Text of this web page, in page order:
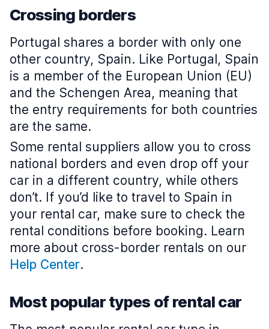
Crossing borders
Portugal shares a border with only one
other country, Spain. Like Portugal, Spain
is a member of the European Union (EU)
and the Schengen Area, meaning that
the entry requirements for both countries
are the same.
Some rental suppliers allow you to cross
national borders and even drop off your
car in a different country, while others
don’t. If you’d like to travel to Spain in
your rental car, make sure to check the
rental conditions before booking. Learn
more about cross-border rentals on our
Help Center.
Most popular types of rental car